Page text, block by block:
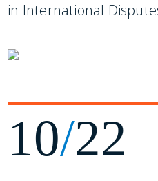
in International
10/22